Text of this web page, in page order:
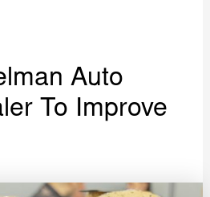
Auto
To Improve